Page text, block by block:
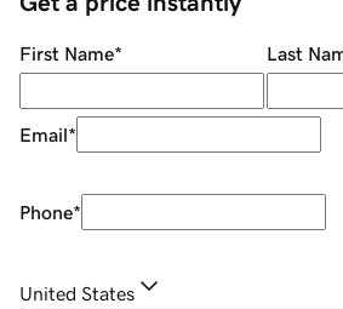
First Name* Last
Email*
Phone*
United States